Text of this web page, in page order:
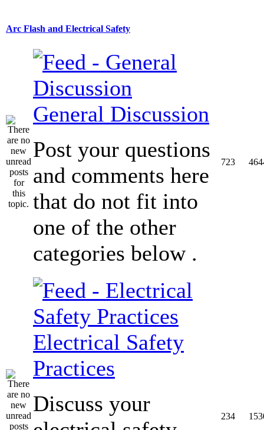
Arc Flash and Electrical Safety
General Discussion
Post your questions
and comments here
that do not fit into
one of the other
categories below .
723
Electrical Safety
Practices
Discuss your
234